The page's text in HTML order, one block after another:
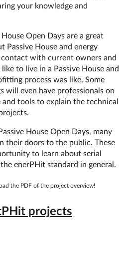
your knowledge and
Open Days are a great
House and energy
with current owners and
to live in a Passive House and
process was like. Some
will even have professionals on
tools to explain the technical
House Open Days, many
their doors to the public. These
to learn about serial
enerPHit standard in general.
the PDF of the project overview!
projects